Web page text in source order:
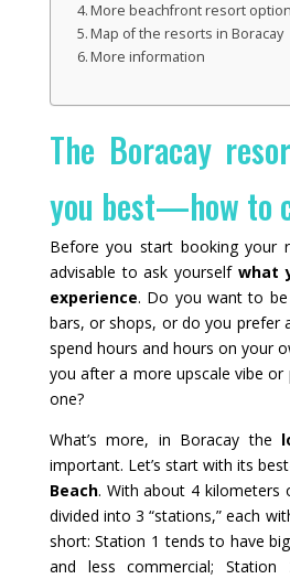
More beachfront resort
Map of the resorts in Boracay
More information
The Boracay
you best—how to
Before you start booking your
advisable to ask yourself what
experience. Do you want to
bars, or shops, or do you prefer
spend hours and hours on your
you after a more upscale vibe or
one?
What’s more, in Boracay the
important. Let’s start with its
Beach. With about 4 kilometers
divided into 3 “stations,” each
short: Station 1 tends to have
and less commercial;